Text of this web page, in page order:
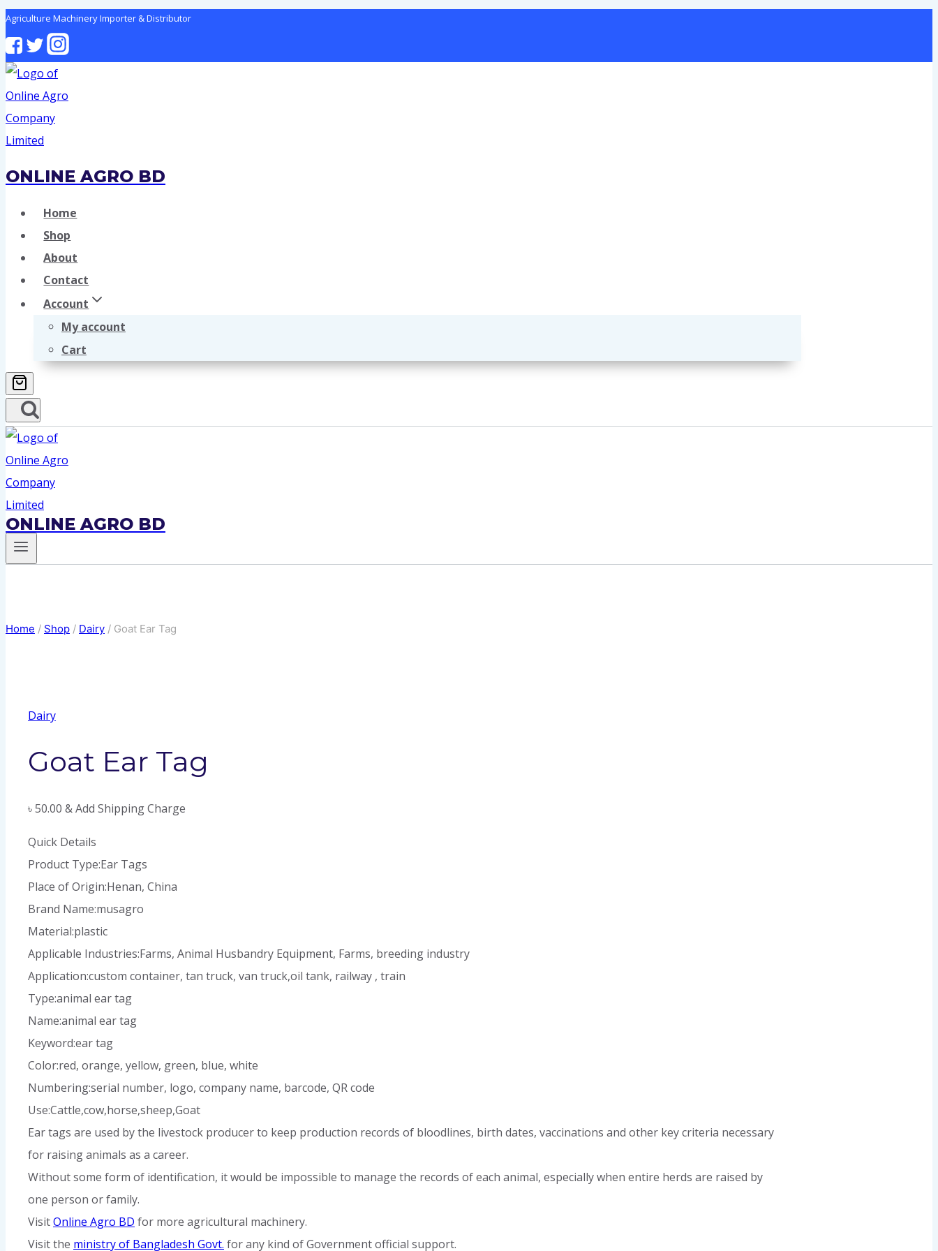
Skip
to
content
Agriculture Machinery Importer & Distributor
ONLINE AGRO BD
Home
Shop
About
Contact
Account
My account
Cart
ONLINE AGRO BD
Home / Shop / Dairy / Goat Ear Tag
Dairy
Goat Ear Tag
৳50.00 & Add Shipping Charge
Quick Details
Product Type:Ear Tags
Place of Origin:Henan, China
Brand Name:musagro
Material:plastic
Applicable Industries:Farms, Animal Husbandry Equipment, Farms, breeding industry
Application:custom container, tan truck, van truck,oil tank, railway , train
Type:animal ear tag
Name:animal ear tag
Keyword:ear tag
Color:red, orange, yellow, green, blue, white
Numbering:serial number, logo, company name, barcode, QR code
Use:Cattle,cow,horse,sheep,Goat
Ear tags are used by the livestock producer to keep production records of bloodlines, birth dates, vaccinations and other key criteria necessary
for raising animals as a career.
Without some form of identification, it would be impossible to manage the records of each animal, especially when entire herds are raised by
one person or family.
VisitOnline Agro BD for more agricultural machinery.
Visit the ministry of Bangladesh Govt. for any kind of Government official support.